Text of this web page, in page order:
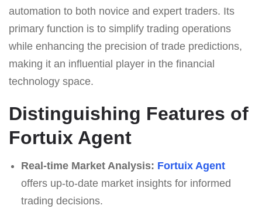
automation to both novice and expert traders. Its
primary function is to simplify trading operations
while enhancing the precision of trade predictions,
making it an influential player in the financial
technology space.
Distinguishing Features of
Fortuix Agent
Real-time Market Analysis: Fortuix Agent
offers up-to-date market insights for informed
trading decisions.